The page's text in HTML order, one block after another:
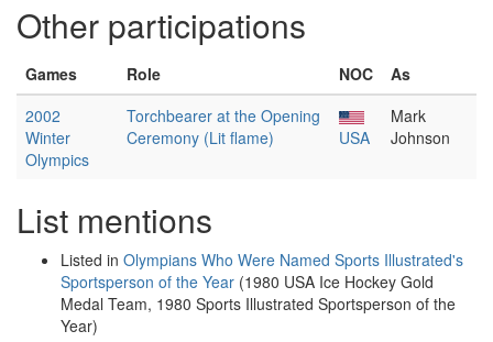
Other participations
Games Role NOC
As
2002
Winter
Olympics
Torchbearer at the Opening
Ceremony (Lit flame)
USA
Mark
Johnson
List mentions
Listed in Olympians Who Were Named Sports Illustrated's
Sportsperson of the Year (1980 USA Ice Hockey Gold
Medal Team, 1980 Sports Illustrated Sportsperson of the
Year)